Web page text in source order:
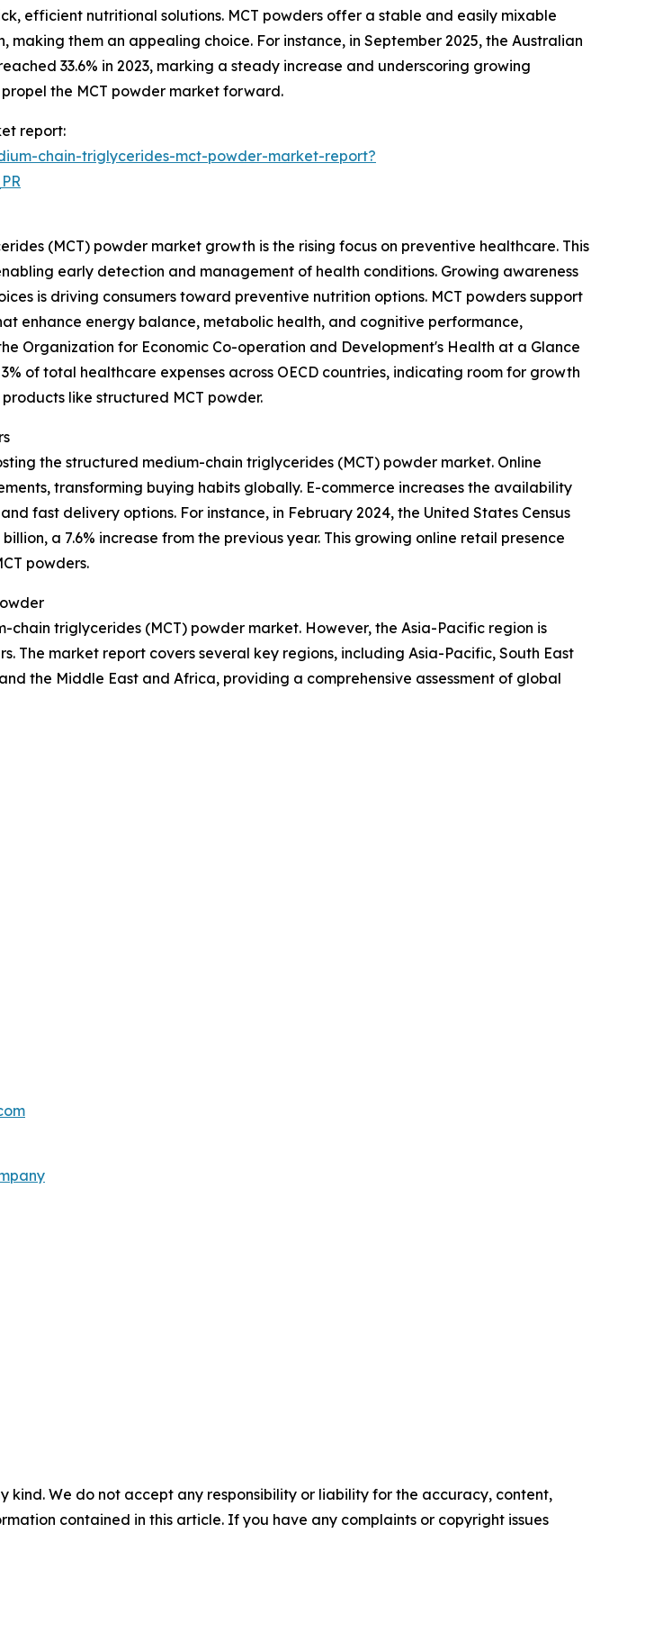
efficient nutritional solutions. MCT powders offer a stable and easily mixable
them an appealing choice. For instance, in September 2025, the Australian
33.6% in 2023, marking a steady increase and underscoring growing
the MCT powder market forward.
report:
chain-triglycerides-mct-powder-market-report?
(MCT) powder market growth is the rising focus on preventive healthcare. This
early detection and management of health conditions. Growing awareness
is driving consumers toward preventive nutrition options. MCT powders support
enhance energy balance, metabolic health, and cognitive performance,
Organization for Economic Co-operation and Development's Health at a Glance
of total healthcare expenses across OECD countries, indicating room for growth
like structured MCT powder.
the structured medium-chain triglycerides (MCT) powder market. Online
transforming buying habits globally. E-commerce increases the availability
fast delivery options. For instance, in February 2024, the United States Census
a 7.6% increase from the previous year. This growing online retail presence
powders.
triglycerides (MCT) powder market. However, the Asia-Pacific region is
market report covers several key regions, including Asia-Pacific, South East
the Middle East and Africa, providing a comprehensive assessment of global
kind. We do not accept any responsibility or liability for the accuracy, content,
contained in this article. If you have any complaints or copyright issues